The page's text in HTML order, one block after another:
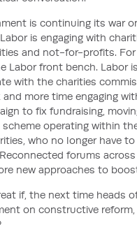
is continuing its war
is engaging with
and not-for-profits.
Labor front bench. Labor
with the charities
and more time engaging
to fix fundraising,
operating within
who no longer have
forums
new approaches to
if, the next time heads
on constructive